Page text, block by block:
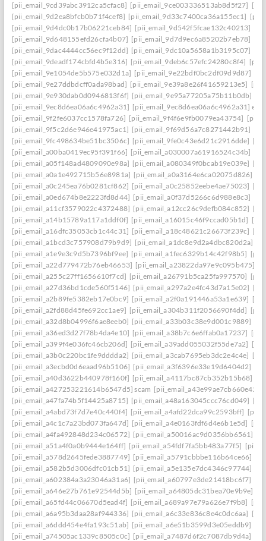
[pii_email_9cd39abc3912ca5cfac8] [pii_email_9ce003336513ab8d5f27]
[pii_email_9d2ea8bfcb0b71f4cef8] [pii_email_9d33c7400ca36a155ec1]
[pii_email_9d4dc0b17b06221ceb84] [pii_email_9d542f5fcae132c40213]
[pii_email_9d648155efd26cfa4b07] [pii_email_9d7d9ec6a85202b7eb78]
[pii_email_9dac4444cc56ec9f12dd] [pii_email_9dc10a5658a1b3195c07]
[pii_email_9deadf174cbfd4b5e316] [pii_email_9deb6c57efc24280c8f4]
[pii_email_9e1054de5b575e032d1a] [pii_email_9e22bdf0bc2df09d9d87]
[pii_email_9e27ddbdcff0ada98bad] [pii_email_9e39a8e26f41659213e5]
[pii_email_9e930dab0d0946813f6f] [pii_email_9e95a77205a75b11b0db]
[pii_email_9ec8d6ea06a6c4962a31] [pii_email_9ec8d6ea06a6c4962a31]
[pii_email_9f2fe6037cc1578fa726] [pii_email_9f4f6e9fb0079ea43754]
[pii_email_9f5c2d6e946e41975ac1] [pii_email_9f69d56a7c8271442b91]
[pii_email_9fc498634be51bc3506c] [pii_email_9fe0c43e6d21c2916dde]
[pii_email_a00ba0419ec95f391f66] [pii_email_a030007a61916524c34b]
[pii_email_a05f148ad4809090e98a] [pii_email_a080349f0bcab19e039e]
[pii_email_a0a1e492715b56e8981a] [pii_email_a0a3164e6ca02075d826]
[pii_email_a0c245ea76b0281cf862] [pii_email_a0c25852eebe4ae75023]
[pii_email_a0ed674b8e2223fd8d44] [pii_email_a0f37d5266c6d988e8c3]
[pii_email_a11cf3579022c4372488] [pii_email_a12cc26c9defb084c852]
[pii_email_a14b15789a117a1ddf0f] [pii_email_a16015c46f9ccad05b1d]
[pii_email_a16dfc35053cb1c44c31] [pii_email_a18c48621c26673f239c]
[pii_email_a1bcd3c757908d79b9d9] [pii_email_a1dc8e9d2a4dbc820d2a]
[pii_email_a1e9e3c9d5b7396bf9ee] [pii_email_a1fec6329b14c42f98b5]
[pii_email_a22d779472b76eb46653] [pii_email_a23822da97e9c095b475]
[pii_email_a255c27ff1656610f7cd] [pii_email_a26791b5ca25fa997570]
[pii_email_a27d36bd1cde560f5146] [pii_email_a297a2e4fc43d7a15e02]
[pii_email_a2b89fe5382eb17e0bc9] [pii_email_a2f0a191446a53a1e639]
[pii_email_a2fd88d45fe692cc1ae9] [pii_email_a304b311f2056690f4dd]
[pii_email_a32d8b04996f6ae8eeb0] [pii_email_a33b03c38e9d001c9889]
[pii_email_a36ed3d27f78b4da4e10] [pii_email_a38b7c6e6ffab0a17237]
[pii_email_a399f4e036fc46cb206d] [pii_email_a39add055032f55de7a2]
[pii_email_a3b0c220bc1fe9dddda2] [pii_email_a3cab7695eb3dc2e4c4e]
[pii_email_a3ecbd0d6eaad96b5106] [pii_email_a3f6396e33e19d6404d2]
[pii_email_a40d3622b440978f160f] [pii_email_a4117bc87cb352b15b68]
[pii_email_a427253221614b6547d5] scam
[pii_email_a47fa74b5f14425a8715] [pii_email_a48a163045ccc76cd049]
[pii_email_a4abd73f7d7e40c440f4] [pii_email_a4afd22dca99c2593bff]
[pii_email_a4c1c7a23bd073fa647d] [pii_email_a4e0163fdf6d4e6b1e5d]
[pii_email_a4fa492848d234c06572] [pii_email_a50016ac9d0356bb6561]
[pii_email_a51a4f0a0b9444e164ff] [pii_email_a54fdf7fa5bb483a77f5]
[pii_email_a578d2645fede3887749] [pii_email_a5791cbbbe116b64ce66]
[pii_email_a582b5d3006dfc01cb51] [pii_email_a5e135e7dc4346c97744]
[pii_email_a602384a3a23046a31a6] [pii_email_a60797e3de21418bc6f7]
[pii_email_a646e27b761e92544d5b] [pii_email_a64805dc31bea70e9b9e]
[pii_email_a65fd44c06670d5ead4f] [pii_email_a689a97e79a626e7f9b8]
[pii_email_a6a95b3daa28af944336] [pii_email_a6c33e836c8e4c0dc6aa]
[pii_email_a6ddd454e4fa193c51ab] [pii_email_a6e51b3599d3e05eddb9]
[pii_email_a74505ac1339c8505c0c] [pii_email_a7487d6f2c7087db9d4a]